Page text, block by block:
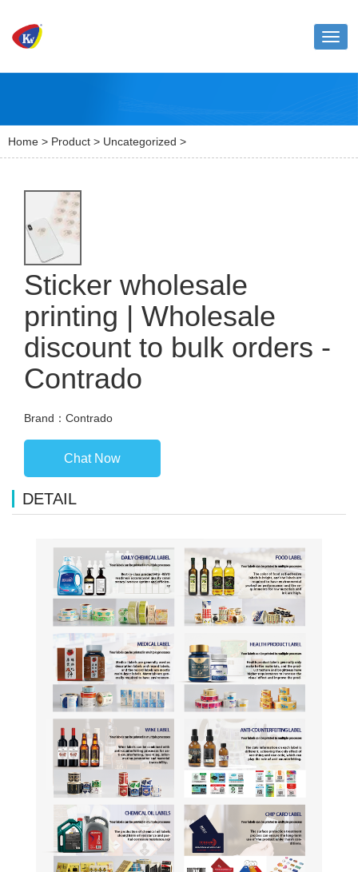
Home > Product > Uncategorized >
Sticker wholesale
printing | Wholesale
discount to bulk orders -
Contrado
Brand：Contrado
Chat Now
DETAIL